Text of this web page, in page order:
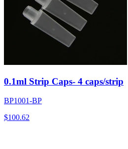
0.1ml Strip Caps- 4 caps/strip
BP1001-BP
$100.62